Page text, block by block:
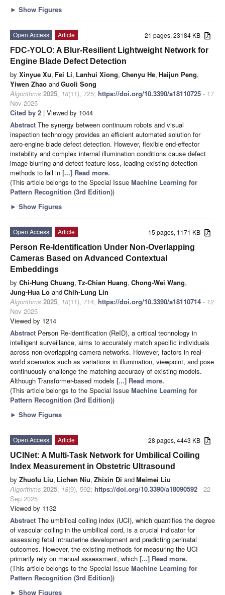
► Show Figures
21 pages, 23184 KB
Open Access
Article
FDC-YOLO: A Blur-Resilient Lightweight Network for
Engine Blade Defect Detection
by Xinyue Xu, Fei Li, Lanhui Xiong, Chenyu He, Haijun Peng,
Yiwen Zhao andGuoli Song
Algorithms 2025, 18(11), 725; https://doi.org/10.3390/a18110725 - 17
Nov 2025
Cited by 2 | Viewed by 1044
Abstract The synergy between continuum robots and visual
inspection technology provides an efficient automated solution for
aero-engine blade defect detection. However, flexible end-effector
instability and complex internal illumination conditions cause defect
image blurring and defect feature loss, leading existing detection
methods to fail in [...] Read more.
(This article belongs to the Special Issue Machine Learning for
Pattern Recognition (3rd Edition))
► Show Figures
15 pages, 1171 KB
Open Access
Article
Person Re-Identification Under Non-Overlapping
Cameras Based on Advanced Contextual
Embeddings
by Chi-Hung Chuang, Tz-Chian Huang, Chong-Wei Wang,
Jung-Hua Lo andChih-Lung Lin
Algorithms 2025, 18(11), 714; https://doi.org/10.3390/a18110714 - 12
Nov 2025
Viewed by 1214
Abstract Person Re-identification (ReID), a critical technology in
intelligent surveillance, aims to accurately match specific individuals
across non-overlapping camera networks. However, factors in real-
world scenarios such as variations in illumination, viewpoint, and pose
continuously challenge the matching accuracy of existing models.
Although Transformer-based models [...] Read more.
(This article belongs to the Special Issue Machine Learning for
Pattern Recognition (3rd Edition))
► Show Figures
28 pages, 4443 KB
Open Access
Article
UCINet: A Multi-Task Network for Umbilical Coiling
Index Measurement in Obstetric Ultrasound
by Zhuofu Liu, Lichen Niu, Zhixin Di andMeimei Liu
Algorithms 2025, 18(9), 592; https://doi.org/10.3390/a18090592 - 22
Sep 2025
Viewed by 1132
Abstract The umbilical coiling index (UCI), which quantifies the degree
of vascular coiling in the umbilical cord, is a crucial indicator for
assessing fetal intrauterine development and predicting perinatal
outcomes. However, the existing methods for measuring the UCI
primarily rely on manual assessment, which [...] Read more.
(This article belongs to the Special Issue Machine Learning for
Pattern Recognition (3rd Edition))
► Show Figures